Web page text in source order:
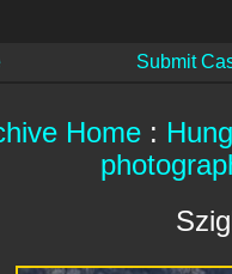
Submit
Home :